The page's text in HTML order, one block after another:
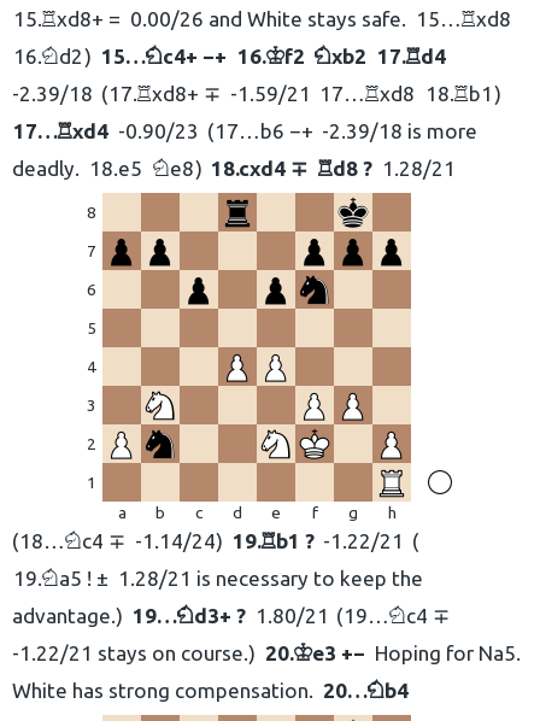
15. Rxd8+ = 0.00/26 and White stays safe. 15… Rxd8
16. Nd2 15…Nc4+ −+ 16.Kf2 Nxb2 17.Rd4
-2.39/18
17. Rxd8+ ∓ -1.59/21 17…Rxd8 18.Rb1
17…Rxd4 -0.90/23 17… b6 −+ -2.39/18 is more
deadly.
18. e5 Ne8 18.cxd4 ∓ Rd8 ? 1.28/21
8
7
6
5
4
3
2
1
a
b c d e f g h
18…Nc4 ∓ -1.14/24 19.Rb1 ? -1.22/21
19.Na5 ! ± 1.28/21 is necessary to keep the
advantage.
19…Nd3+ ? 1.80/21 19…Nc4 ∓
-1.22/21 stays on course.
20.Ke3 +− Hoping for Na5.
White has strong compensation. 20…Nb4